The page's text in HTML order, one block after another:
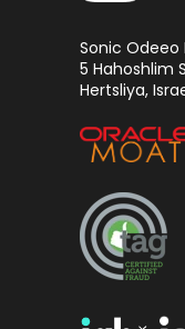
Sonic Odeeo
5 Hahoshlim
Hertsliya,